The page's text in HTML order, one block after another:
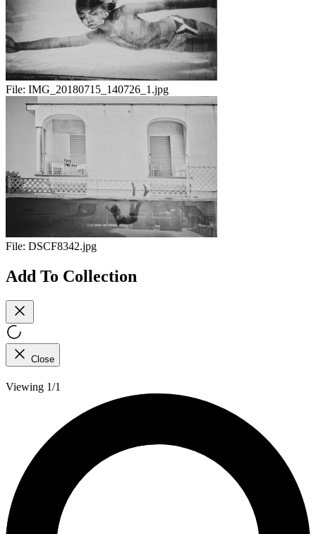
File: IMG_20180715_140726_1.jpg
File: DSCF8342.jpg
Add To Collection
Close
Viewing 1/1